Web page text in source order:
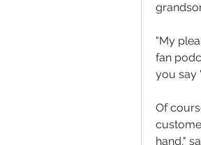
"My
fan
you say
Of
hand,"